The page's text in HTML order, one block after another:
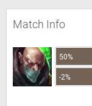
Match Info
50%
-2%